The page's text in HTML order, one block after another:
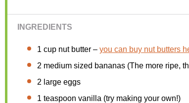
INGREDIENTS
1 cup nut butter – you can buy nut butters
2 medium sized bananas (The more ripe,
2 large eggs
1 teaspoon vanilla (try making your own!)